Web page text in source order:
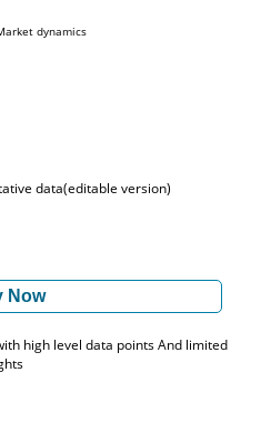
dynamics
data(editable version)
Now
high level data points And limited